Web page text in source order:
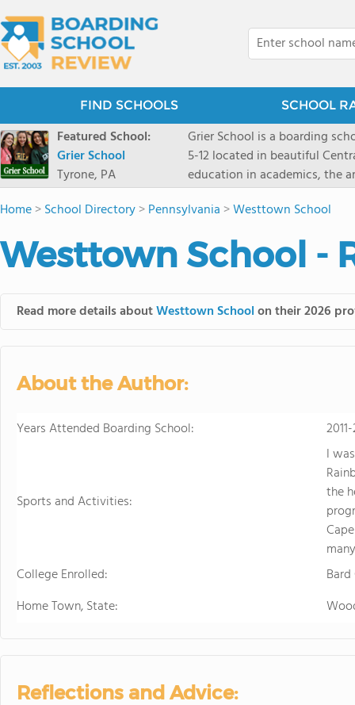
FIND SCHOOLS SCHOOL
Featured School:
Grier School
Tyrone, PA
Grier School is a boarding
5-12 located in beautiful
education in academics, the
engaged, and poised for the
conveyed this sentiment
to think for herself." Today,
well as the other 21st
scholarship through electives
Home>School Directory>Pennsylvania >Westtown School
Westtown School -
Read more details aboutWesttown Schoolon their 2026
About the Author:
Years Attended Boarding School:
Sports and Activities:
I
the
College Enrolled:
Home Town, State:
Reflections and Advice: